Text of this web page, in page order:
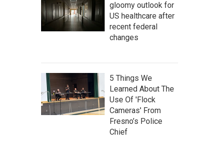
gloomy outlook for
US healthcare after
recent federal
changes
5 Things We
Learned About The
Use Of 'Flock
Cameras' From
Fresno’s Police
Chief